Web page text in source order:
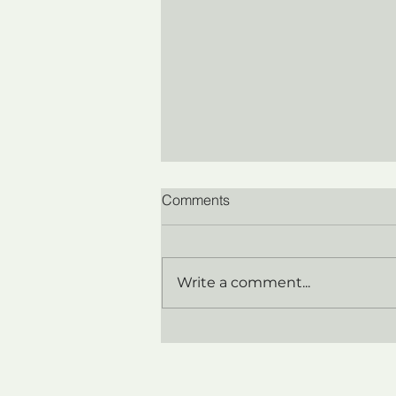
Comments
Write a comment...